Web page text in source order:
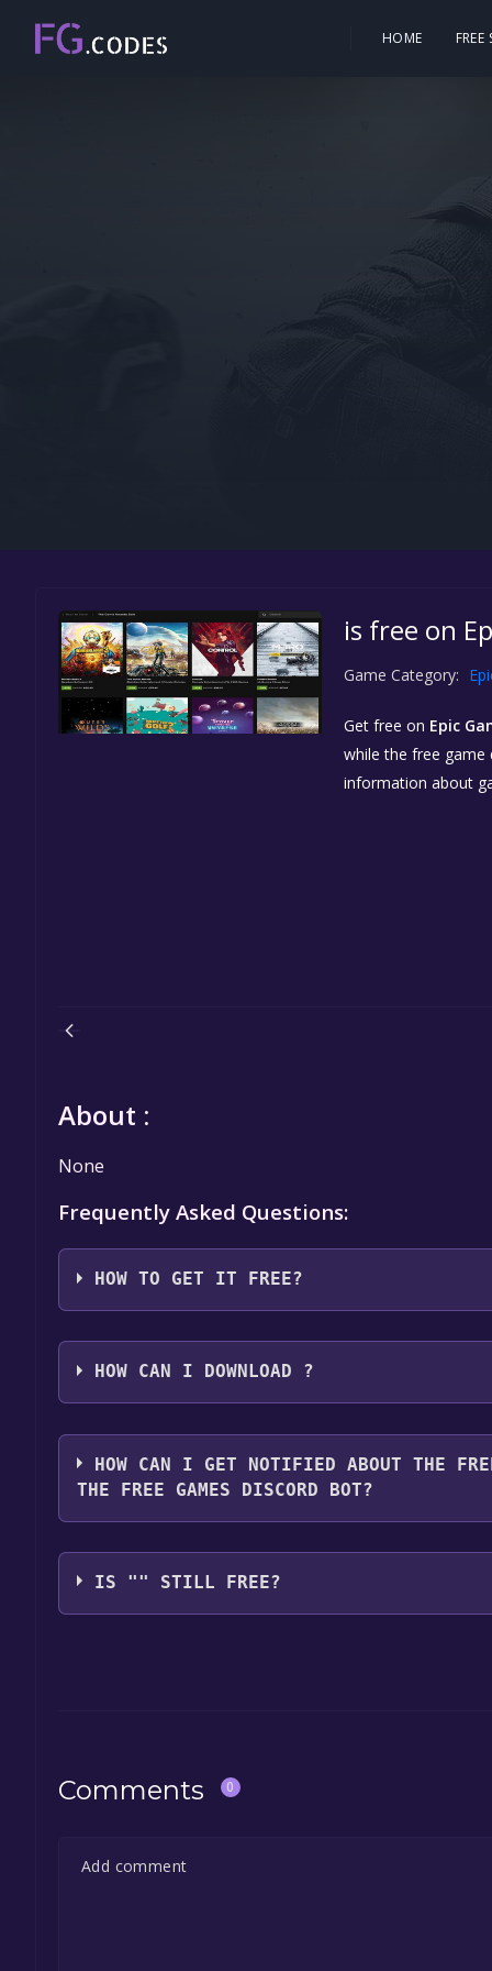
HOME
is free on
Game Category:
Get free on Epic
while the free game
information about
About :
None
Frequently Asked Questions:
HOW TO GET IT FREE?
Step 1: Click "Get It Free" button.
Step 2: After clicking the "Get It Free" button,
Step 4: The game should now be in your Epic
game, and click on it. You will have the option to
launch it directly from your Epic Games library.
HOW CAN I DOWNLOAD ?
You should log in toEpic Gamesto download and
HOW CAN I GET NOTIFIED ABOUT THE
THE FREE GAMES DISCORD BOT?
Use the `/cat` command to activate the Epic
free, the Free Games Discord bot will share
IS "" STILL FREE?
Comments 0